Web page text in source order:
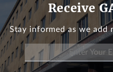
Receive
Stay informed as we add